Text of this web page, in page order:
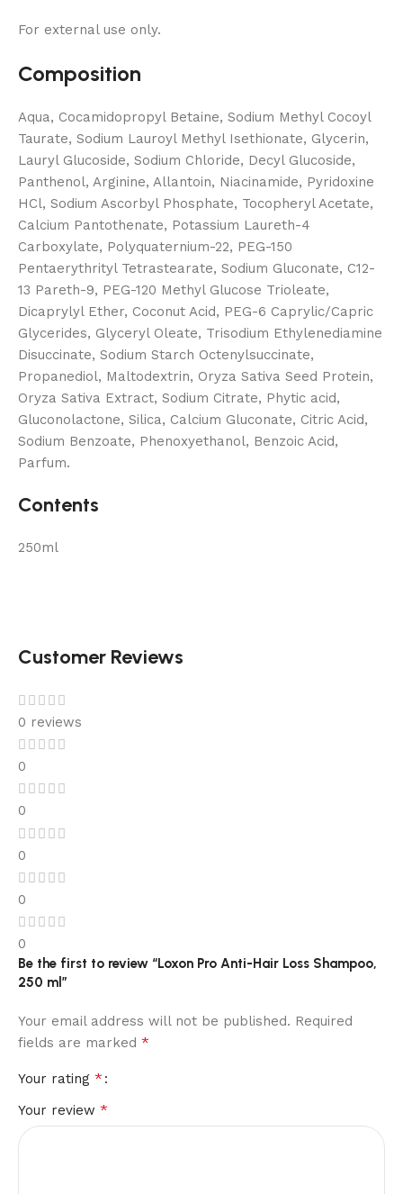
For external use only.
Composition
Aqua, Cocamidopropyl Betaine, Sodium Methyl Cocoyl
Taurate, Sodium Lauroyl Methyl Isethionate, Glycerin,
Lauryl Glucoside, Sodium Chloride, Decyl Glucoside,
Panthenol, Arginine, Allantoin, Niacinamide, Pyridoxine
HCl, Sodium Ascorbyl Phosphate, Tocopheryl Acetate,
Calcium Pantothenate, Potassium Laureth-4
Carboxylate, Polyquaternium-22, PEG-150
Pentaerythrityl Tetrastearate, Sodium Gluconate, C12-
13 Pareth-9, PEG-120 Methyl Glucose Trioleate,
Dicaprylyl Ether, Coconut Acid, PEG-6 Caprylic/Capric
Glycerides, Glyceryl Oleate, Trisodium Ethylenediamine
Disuccinate, Sodium Starch Octenylsuccinate,
Propanediol, Maltodextrin, Oryza Sativa Seed Protein,
Oryza Sativa Extract, Sodium Citrate, Phytic acid,
Gluconolactone, Silica, Calcium Gluconate, Citric Acid,
Sodium Benzoate, Phenoxyethanol, Benzoic Acid,
Parfum.
Contents
250ml
Customer Reviews
0 reviews
0
0
0
0
0
Be the first to review “Loxon Pro Anti-Hair Loss Shampoo,
250 ml”
Your email address will not be published. Required
fields are marked *
Your rating *
Your review *